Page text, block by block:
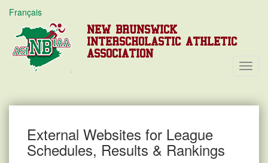
Français
NEW BRUNSWICK
INTERSCHOLASTIC ATHLETIC
ASSOCIATION
External Websites for League
Schedules, Results & Rankings